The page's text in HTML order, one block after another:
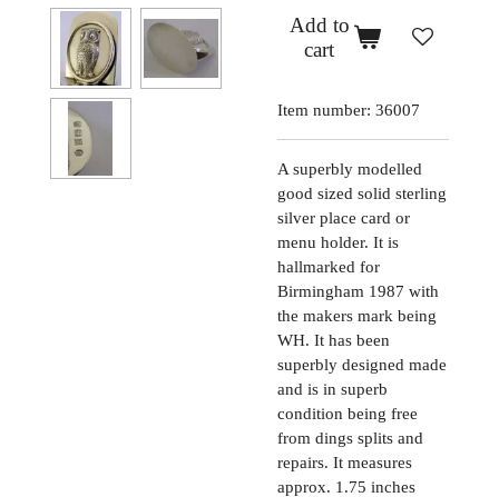
Add to
cart
Item number: 36007
A superbly modelled
good sized solid sterling
silver place card or
menu holder. It is
hallmarked for
Birmingham 1987 with
the makers mark being
WH. It has been
superbly designed made
and is in superb
condition being free
from dings splits and
repairs. It measures
approx. 1.75 inches